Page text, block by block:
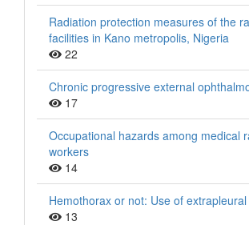
Radiation protection measures of the
facilities in Kano metropolis, Nigeria
22
Chronic progressive external
17
Occupational hazards among medical
workers
14
Hemothorax or not: Use of
13